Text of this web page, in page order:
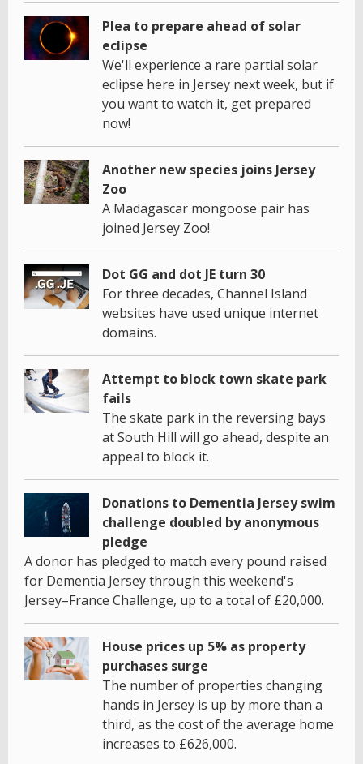
Plea to prepare ahead of solar
eclipse
We'll experience a rare partial solar
eclipse here in Jersey next week, but if
you want to watch it, get prepared
now!
Another new species joins Jersey
Zoo
A Madagascar mongoose pair has
joined Jersey Zoo!
Dot GG and dot JE turn 30
For three decades, Channel Island
websites have used unique internet
domains.
Attempt to block town skate park
fails
The skate park in the reversing bays
at South Hill will go ahead, despite an
appeal to block it.
Donations to Dementia Jersey swim
challenge doubled by anonymous
pledge
A donor has pledged to match every pound raised
for Dementia Jersey through this weekend's
Jersey–France Challenge, up to a total of £20,000.
House prices up 5% as property
purchases surge
The number of properties changing
hands in Jersey is up by more than a
third, as the cost of the average home
increases to £626,000.